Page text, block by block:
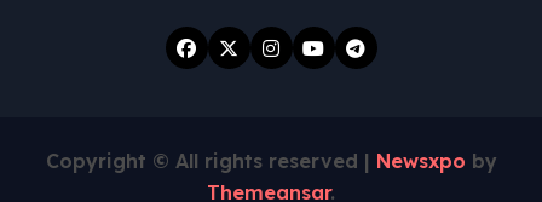
Copyright © All rights reserved | Newsxpo by
Themeansar.